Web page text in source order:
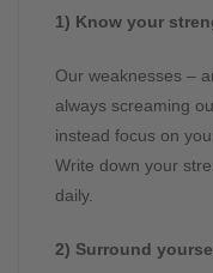
1) Know your
Our weaknesses –
always screaming
instead focus on
Write down your
daily.
2) Surround